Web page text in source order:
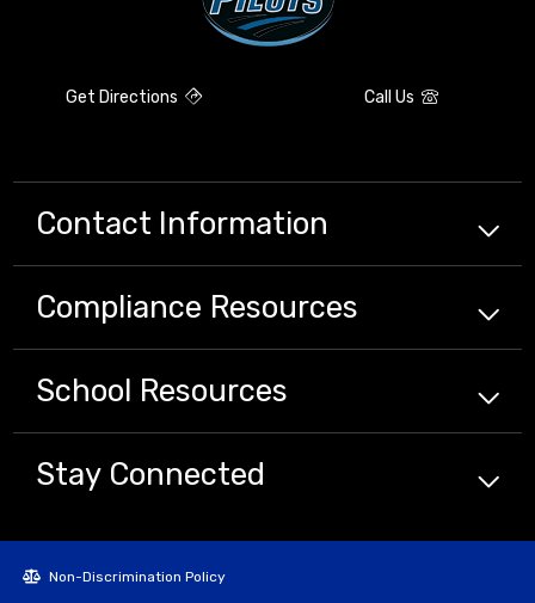
Get Directions Call Us
Contact Information
Compliance Resources
School Resources
Stay Connected
Non-Discrimination Policy